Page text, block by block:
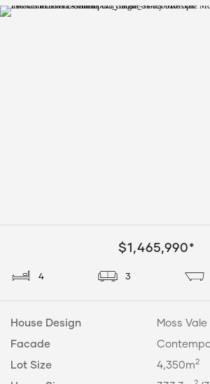
$1,465,990*
4 3
House Design
Moss Vale
Facade
Lot Size
4,350m2